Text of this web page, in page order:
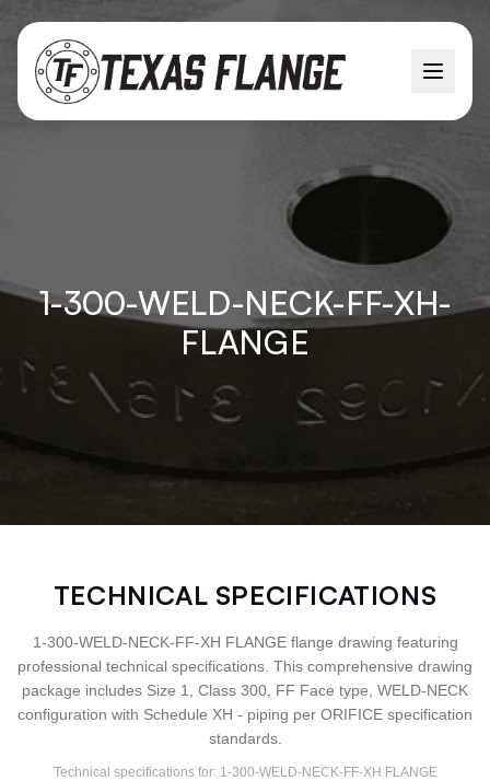
1-300-WELD-NECK-FF-XH-
FLANGE
TECHNICAL SPECIFICATIONS
1-300-WELD-NECK-FF-XH FLANGE flange drawing featuring
professional technical specifications. This comprehensive drawing
package includes Size 1, Class 300, FF Face type, WELD-NECK
configuration with Schedule XH - piping per ORIFICE specification
standards.
Technical specifications for: 1-300-WELD-NECK-FF-XH FLANGE